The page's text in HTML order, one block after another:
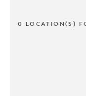
0 LOCATION(S)